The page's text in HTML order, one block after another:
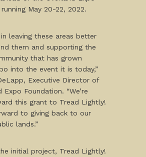
May 20-22, 2022.
in leaving these areas better
them and supporting the
that has grown
into the event it is today,”
Executive Director of
Expo Foundation. “We’re
this grant to Tread Lightly!
to giving back to our
lands.”
initial project, Tread Lightly!